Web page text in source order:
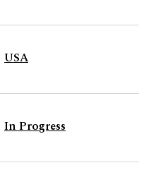
USA
In Progress